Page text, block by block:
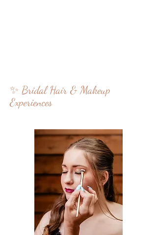
✨ Bridal Hair & Makeup
Experiences